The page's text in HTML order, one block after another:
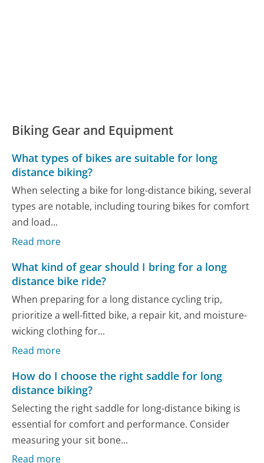
Biking Gear and Equipment
What types of bikes are suitable for long
distance biking?
When selecting a bike for long-distance biking, several
types are notable, including touring bikes for comfort
and load...
Read more
What kind of gear should I bring for a long
distance bike ride?
When preparing for a long distance cycling trip,
prioritize a well-fitted bike, a repair kit, and moisture-
wicking clothing for...
Read more
How do I choose the right saddle for long
distance biking?
Selecting the right saddle for long-distance biking is
essential for comfort and performance. Consider
measuring your sit bone...
Read more